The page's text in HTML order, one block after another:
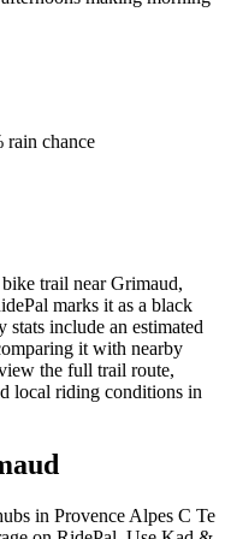
rain chance
trail near Grimaud,
marks it as a black
include an estimated
it with nearby
the full trail route,
local riding conditions in
in Provence Alpes C Te